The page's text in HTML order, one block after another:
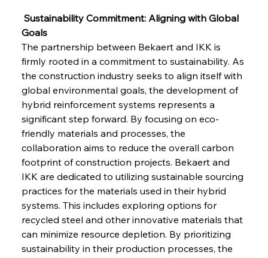
Sustainability Commitment: Aligning with Global
Goals
The partnership between Bekaert and IKK is
firmly rooted in a commitment to sustainability. As
the construction industry seeks to align itself with
global environmental goals, the development of
hybrid reinforcement systems represents a
significant step forward. By focusing on eco-
friendly materials and processes, the
collaboration aims to reduce the overall carbon
footprint of construction projects. Bekaert and
IKK are dedicated to utilizing sustainable sourcing
practices for the materials used in their hybrid
systems. This includes exploring options for
recycled steel and other innovative materials that
can minimize resource depletion. By prioritizing
sustainability in their production processes, the